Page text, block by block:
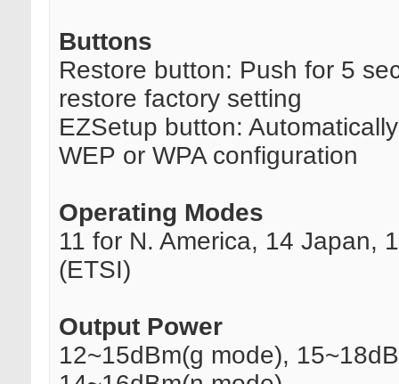
Buttons
Restore button: Push for 5
restore factory setting
EZSetup button:
WEP or WPA configuration
Operating Modes
11 for N. America, 14 Japan,
(ETSI)
Output Power
12~15dBm(g mode),